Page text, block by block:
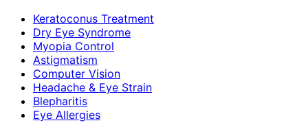
Keratoconus Treatment
Dry Eye Syndrome
Myopia Control
Astigmatism
Computer Vision
Headache & Eye Strain
Blepharitis
Eye Allergies